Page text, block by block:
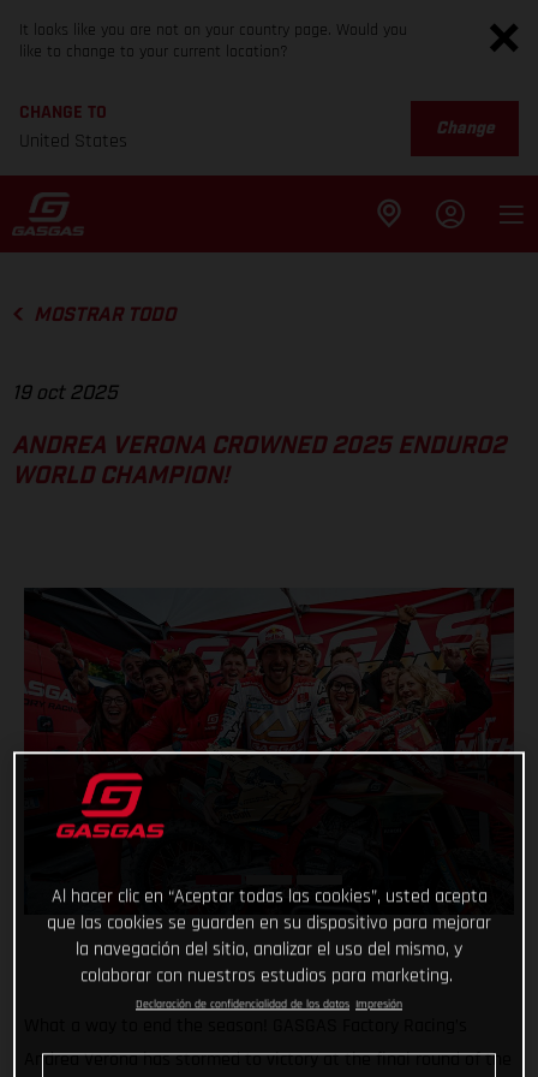
It looks like you are not on your country page. Would you
like to change to your current location?
CHANGE TO
United States
Change
MOSTRAR TODO
19 oct 2025
ANDREA VERONA CROWNED 2025 ENDURO2
WORLD CHAMPION!
Andrea Verona has stormed to victory at the final round of the
Al hacer clic en “Aceptar todas las cookies”, usted acepta
que las cookies se guarden en su dispositivo para mejorar
la navegación del sitio, analizar el uso del mismo, y
colaborar con nuestros estudios para marketing.
Declaración de confidencialidad de los datos Impresión